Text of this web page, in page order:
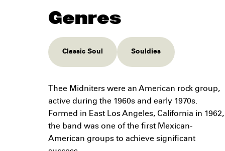
Genres
Classic Soul Souldies
Thee Midniters were an American rock group,
active during the 1960s and early 1970s.
Formed in East Los Angeles, California in 1962,
the band was one of the first Mexican-
American groups to achieve significant